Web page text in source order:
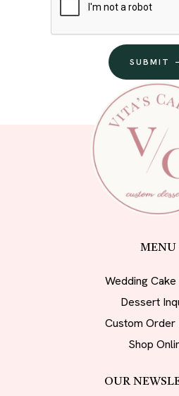
SUBMIT
MENU
Wedding Cake
Dessert
Custom Order
Shop
OUR